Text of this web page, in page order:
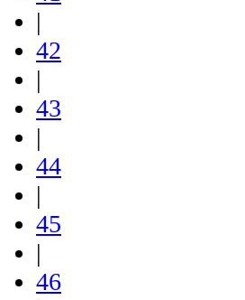
|
42
|
43
|
44
|
45
|
46